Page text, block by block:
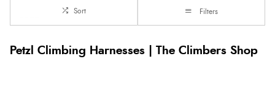
Sort Filters
Petzl Climbing Harnesses | The Climbers Shop